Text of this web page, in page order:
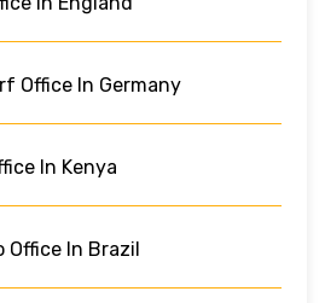
Office In Germany
In Kenya
Office In Brazil